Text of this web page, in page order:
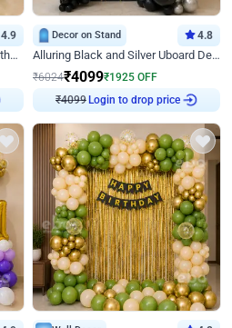
4.9
Retro Green & Shiny Golden Aesthetic Wall Decoration for Birthday
Decor on Stand 4.8
Alluring Black and Silver Uboard Decor
₹6024₹4099₹1925 OFF
₹4099Login to drop price